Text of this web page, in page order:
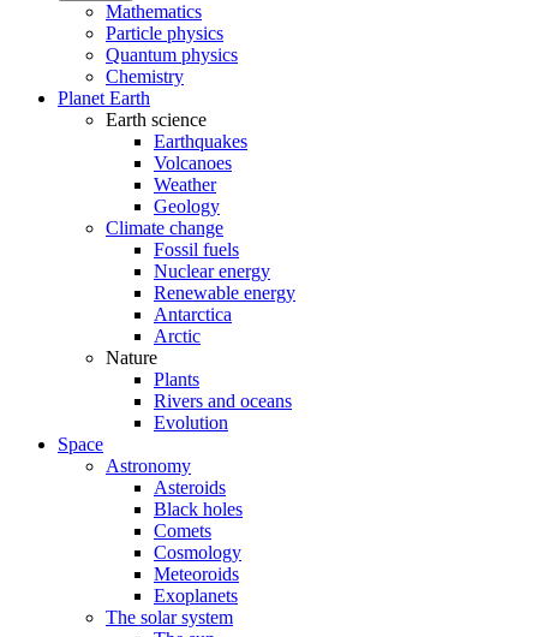
Mathematics
Particle physics
Quantum physics
Chemistry
Planet Earth
Earth science
Earthquakes
Volcanoes
Weather
Geology
Climate change
Fossil fuels
Nuclear energy
Renewable energy
Antarctica
Arctic
Nature
Plants
Rivers and oceans
Evolution
Space
Astronomy
Asteroids
Black holes
Comets
Cosmology
Meteoroids
Exoplanets
The solar system